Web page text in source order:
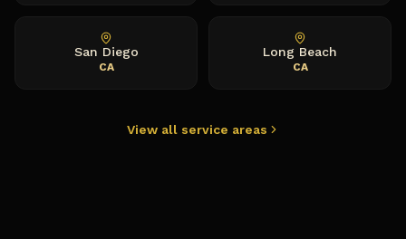
San Diego
CA
Long Beach
CA
View all service areas